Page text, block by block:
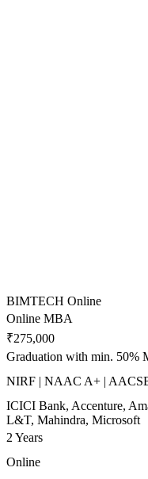
BIMTECH Online
Online MBA
₹275,000
Graduation with min. 50%
NIRF | NAAC A+ |
ICICI Bank, Accenture,
L&T, Mahindra, Microsoft
2 Years
Online